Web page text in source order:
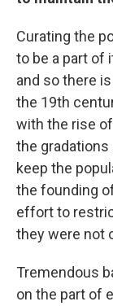
Curating the
to be a part of
and so there
the 19th
with the rise
the
keep the
the founding
effort to
they were not
Tremendous
on the part of